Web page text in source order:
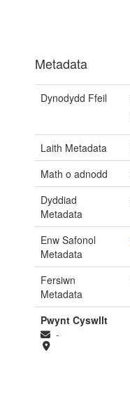
Metadata
Dynodydd Ffeil
Laith Metadata
Math o adnodd
Dyddiad
Metadata
Enw Safonol
Metadata
Fersiwn
Metadata
Pwynt Cyswllt
-